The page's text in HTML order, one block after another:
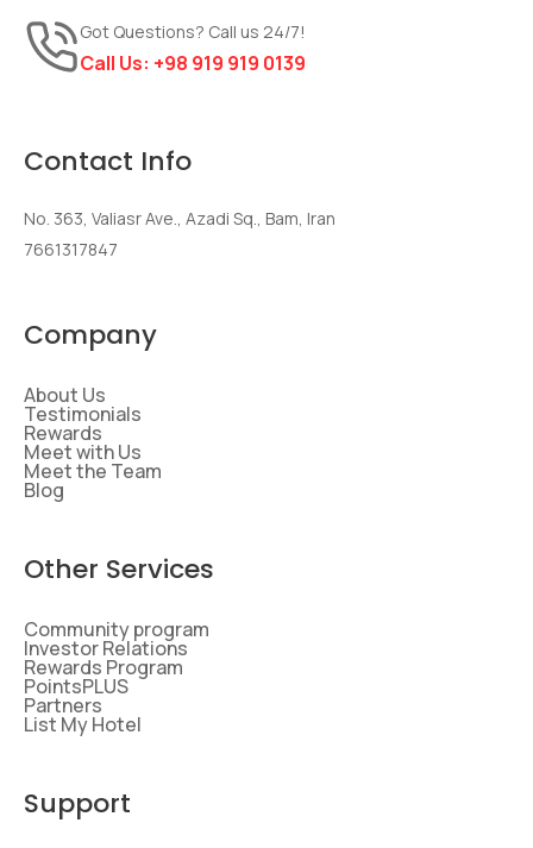
Got Questions? Call us 24/7!
Call Us: +98 919 919 0139
Contact Info
No. 363, Valiasr Ave., Azadi Sq., Bam, Iran
7661317847
Company
About Us
Testimonials
Rewards
Meet with Us
Meet the Team
Blog
Other Services
Community program
Investor Relations
Rewards Program
PointsPLUS
Partners
List My Hotel
Support